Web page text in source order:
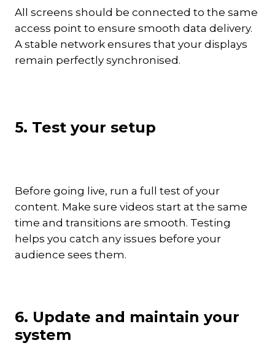
All screens should be connected to the same
access point to ensure smooth data delivery.
A stable network ensures that your displays
remain perfectly synchronised.
5. Test your setup
Before going live, run a full test of your
content. Make sure videos start at the same
time and transitions are smooth. Testing
helps you catch any issues before your
audience sees them.
6. Update and maintain your
system